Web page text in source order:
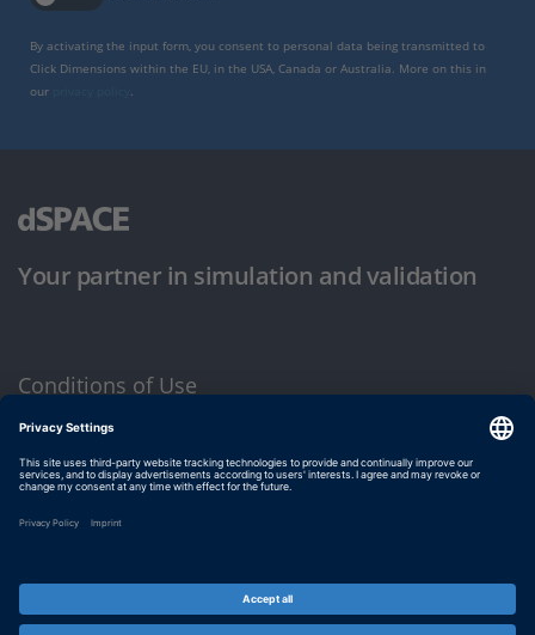
By activating the input form, you consent to personal data being transmitted to
Click Dimensions within the EU, in the USA, Canada or Australia. More on this in
our
.
Your partner in simulation and validation
Conditions of Use
Privacy Policy
Imprint & General Terms and Conditions